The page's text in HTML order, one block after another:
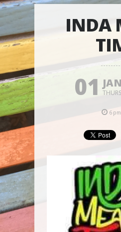
INDA
01
6pm